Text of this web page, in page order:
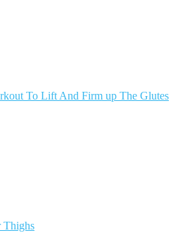
To Lift And Firm up The Glutes
Thighs